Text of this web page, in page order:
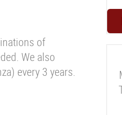
of
We also
every 3 years.